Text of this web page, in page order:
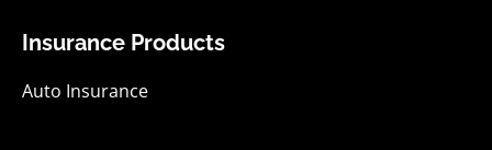
o
-
f
e r i
Insurance Products
Auto Insurance